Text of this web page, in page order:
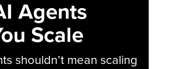
Agents
Scale
shouldn’t mean scaling